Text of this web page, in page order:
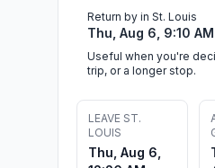
Return by in St. Louis
Thu, Aug 6, 9:10
Useful when you're
trip, or a longer stop.
LEAVE ST.
LOUIS
Thu, Aug 6,